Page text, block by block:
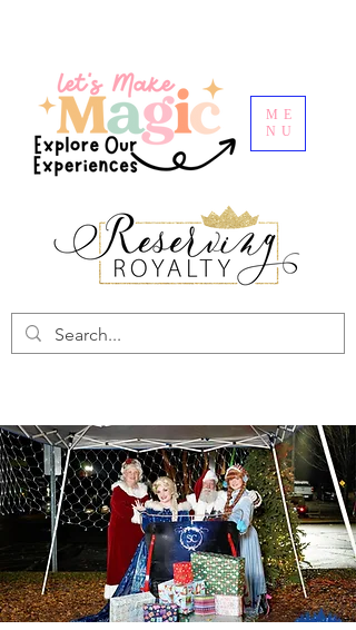
ME
NU